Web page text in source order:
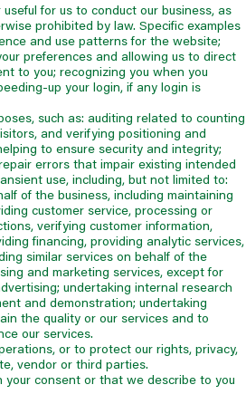
for us to conduct our business, as
prohibited by law. Specific examples
and use patterns for the website;
preferences and allowing us to direct
to you; recognizing you when you
up your login, if any login is
such as: auditing related to counting
and verifying positioning and
to ensure security and integrity;
errors that impair existing intended
use, including, but not limited to:
of the business, including maintaining
customer service, processing or
verifying customer information,
financing, providing analytic services,
similar services on behalf of the
and marketing services, except for
undertaking internal research
and demonstration; undertaking
the quality or our services and to
our services.
or to protect our rights, privacy,
vendor or third parties.
your consent or that we describe to you